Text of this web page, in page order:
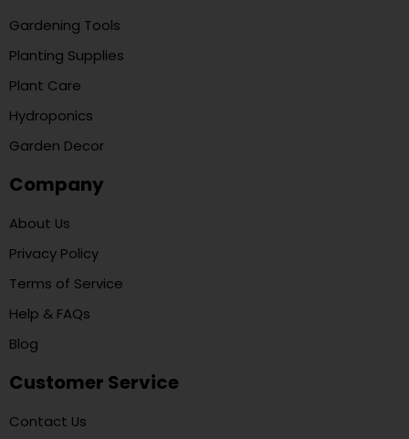
Gardening Tools
Planting Supplies
Plant Care
Hydroponics
Garden Decor
Company
About Us
Privacy Policy
Terms of Service
Help & FAQs
Blog
Customer Service
Contact Us